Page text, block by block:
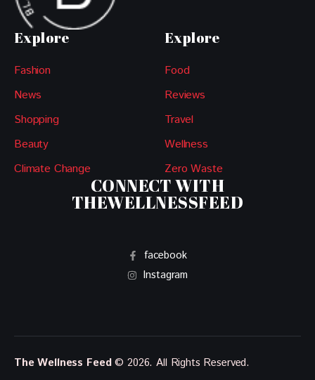
Explore
Fashion
News
Shopping
Beauty
Climate Change
Explore
Food
Reviews
Travel
Wellness
Zero Waste
CONNECT WITH
THEWELLNESSFEED
facebook
Instagram
The Wellness Feed© 2026. All Rights Reserved.